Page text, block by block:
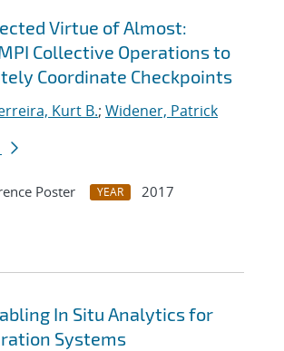
Virtue of Almost:
Collective Operations to
Coordinate Checkpoints
Kurt B.; Widener, Patrick
Poster YEAR
2017
In Situ Analytics for
Systems